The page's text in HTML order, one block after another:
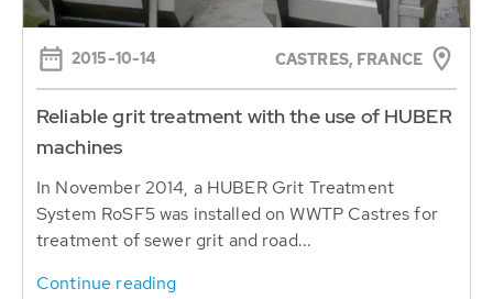
2015-10-14 CASTRES, FRANCE
Reliable grit treatment with the use of HUBER
machines
In November 2014, a HUBER Grit Treatment
System RoSF5 was installed on WWTP Castres for
treatment of sewer grit and road...
Continue reading